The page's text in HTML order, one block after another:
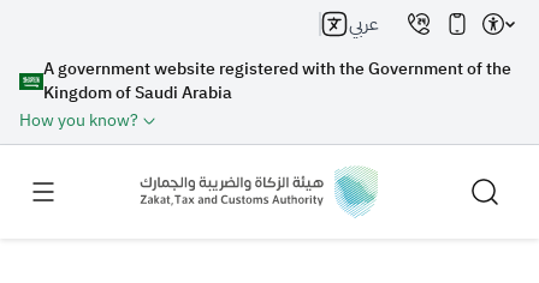
A government website registered with the Government of the
Kingdom of Saudi Arabia
How you know?
عربي